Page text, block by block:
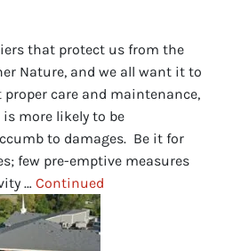
that protect us from the
Nature, and we all want it to
care and maintenance,
more likely to be
to damages. Be it for
few pre-emptive measures
… Continued